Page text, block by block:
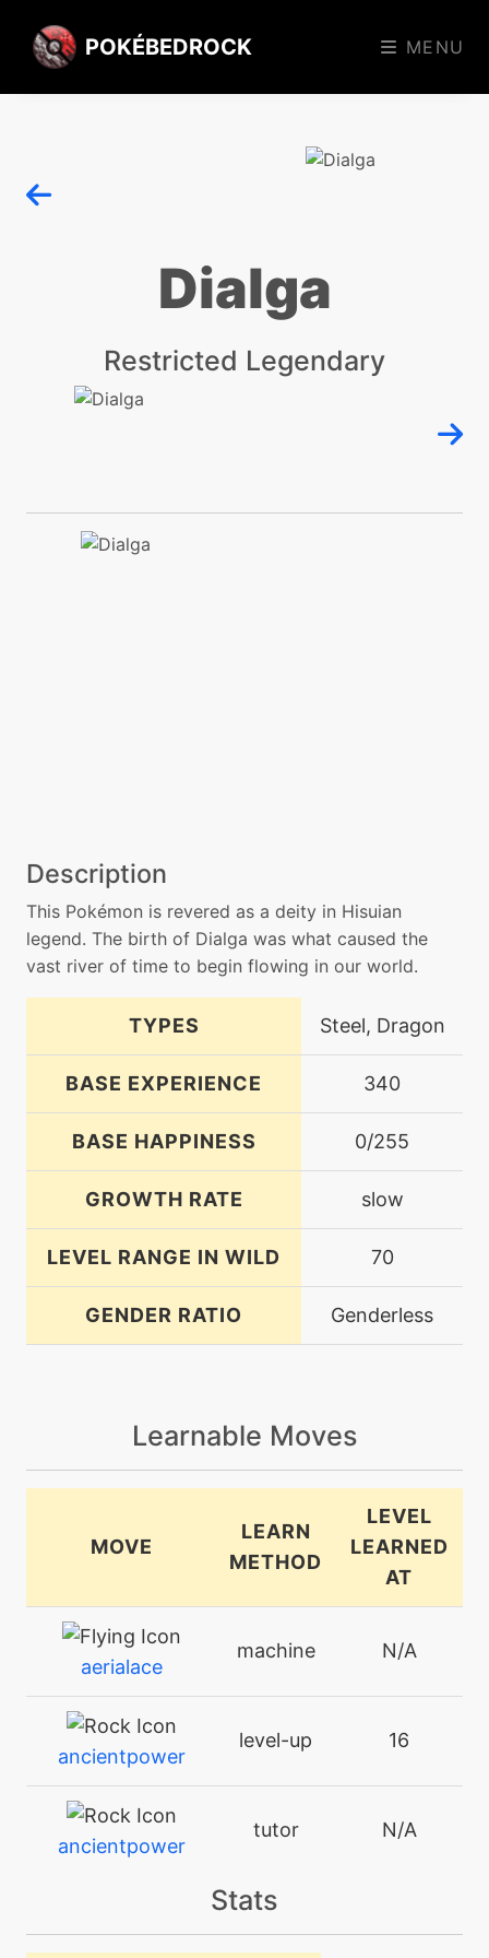
POKÉBEDROCK MENU
Dialga
Restricted Legendary
Description
This Pokémon is revered as a deity in Hisuian
legend. The birth of Dialga was what caused the
vast river of time to begin flowing in our world.
TYPES Steel, Dragon
BASE EXPERIENCE 340
BASE HAPPINESS 0/255
GROWTH RATE slow
LEVEL RANGE IN WILD 70
GENDER RATIO Genderless
Learnable Moves
MOVE
LEARN
METHOD
LEVEL
LEARNED
AT
aerialace
machine N/A
ancientpower
level-up 16
ancientpower
tutor N/A
aurasphere
machine
Stats